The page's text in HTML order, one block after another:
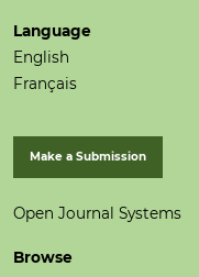
Language
English
Français
Make a Submission
Open Journal Systems
Browse